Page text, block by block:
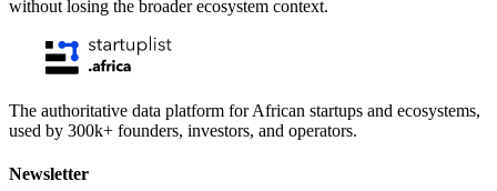
without losing the broader ecosystem context.
The authoritative data platform for African startups and ecosystems,
used by 300k+ founders, investors, and operators.
Newsletter